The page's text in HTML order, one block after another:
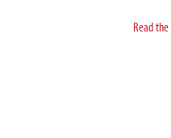
Read